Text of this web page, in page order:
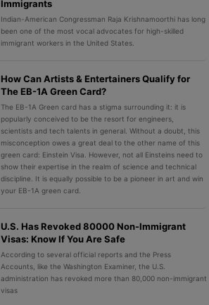
Immigrants
Indian-American Congressman Raja Krishnamoorthi has long
been one of the most vocal advocates for high-skilled
immigrant workers in the United States.
How Can Artists & Entertainers Qualify for
The EB-1A Green Card?
The EB-1A Green card has a stigma surrounding it: it is
popularly conceived to be the resort for engineers,
scientists and tech talents in general. Without a doubt, this
misconception owes a great deal to the other name of this
green card: Einstein Visa. However, not all Einsteins need to
show their expertise in the realm of science and technical
discipline. It is equally possible to be a pioneer in art and win
your EB-1A green card.
U.S. Has Revoked 80000 Non-Immigrant
Visas: Know If You Are Safe
According to several official reports and the Press
Accounts, like the Washington Examiner, the U.S.
administration has revoked more than 80,000 non-immigrant
visas